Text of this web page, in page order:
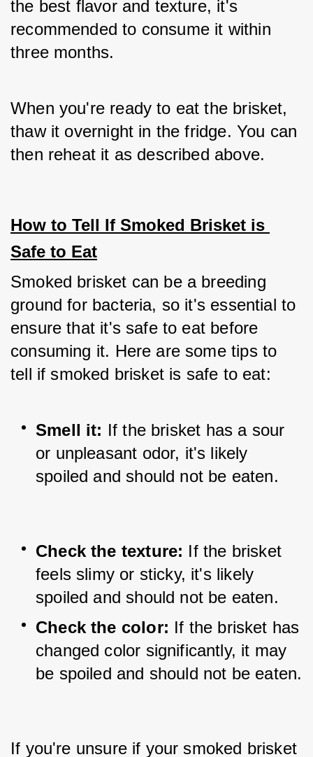
the best flavor and texture, it's
recommended to consume it within
three months.
When you're ready to eat the brisket,
thaw it overnight in the fridge. You can
then reheat it as described above.
How to Tell If Smoked Brisket is
Safe to Eat
Smoked brisket can be a breeding
ground for bacteria, so it's essential to
ensure that it's safe to eat before
consuming it. Here are some tips to
tell if smoked brisket is safe to eat:
Smell it: If the brisket has a sour
or unpleasant odor, it's likely
spoiled and should not be eaten.
Check the texture: If the brisket
feels slimy or sticky, it's likely
spoiled and should not be eaten.
Check the color: If the brisket has
changed color significantly, it may
be spoiled and should not be eaten.
If you're unsure if your smoked brisket